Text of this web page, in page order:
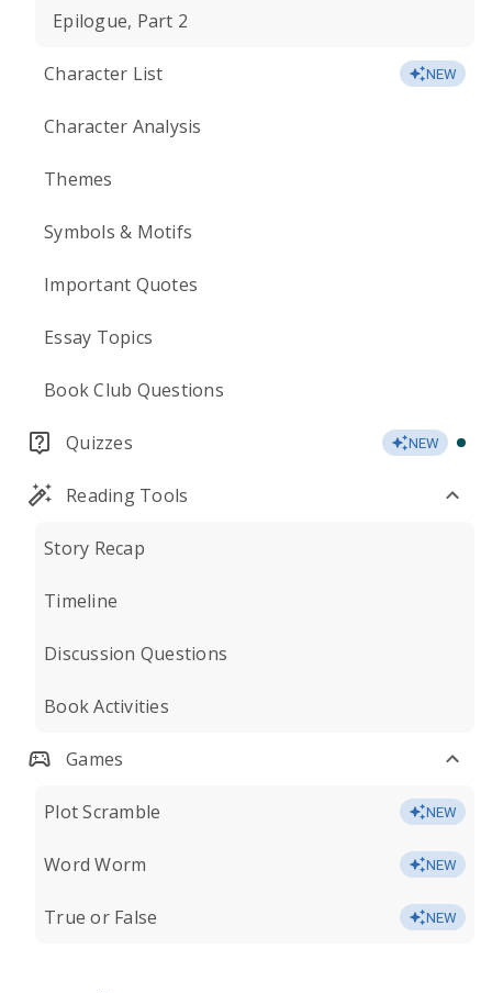
Epilogue, Part 2
Character List NEW
Character Analysis
Themes
Symbols & Motifs
Important Quotes
Essay Topics
Book Club Questions
Quizzes NEW
Reading Tools
Story Recap
Timeline
Discussion Questions
Book Activities
Games
Plot Scramble NEW
Word Worm NEW
True or False NEW